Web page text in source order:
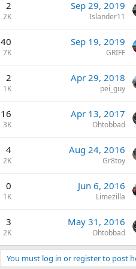
2
2K
Sep 29, 2019
Islander11
40
7K
Sep 19, 2019
GRIFF
2
1K
Apr 29, 2018
pei_guy
16
3K
Apr 13, 2017
Ohtobbad
4
2K
Aug 24, 2016
Gr8toy
0
1K
Jun 6, 2016
Limezilla
3
2K
May 31, 2016
Ohtobbad
You must log in or register to post